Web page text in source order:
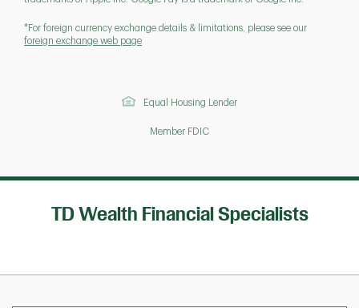
*For foreign currency exchange details & limitations, please see our
foreign exchange web page
Equal Housing Lender
Member FDIC
TD Wealth Financial Specialists